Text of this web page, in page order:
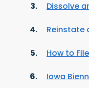
Dissolve
Reinstate
How to
Iowa